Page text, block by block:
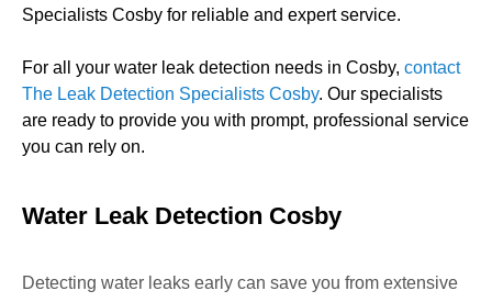
Specialists Cosby for reliable and expert service.
For all your water leak detection needs in Cosby, contact
The Leak Detection Specialists Cosby. Our specialists
are ready to provide you with prompt, professional service
you can rely on.
Water Leak Detection Cosby
Detecting water leaks early can save you from extensive